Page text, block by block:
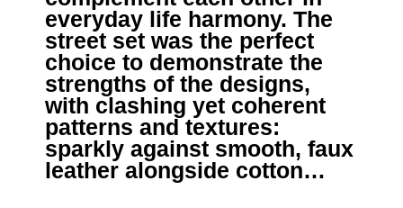
everyday life harmony. The
street set was the perfect
choice to demonstrate the
strengths of the designs,
with clashing yet coherent
patterns and textures:
sparkly against smooth, faux
leather alongside cotton…